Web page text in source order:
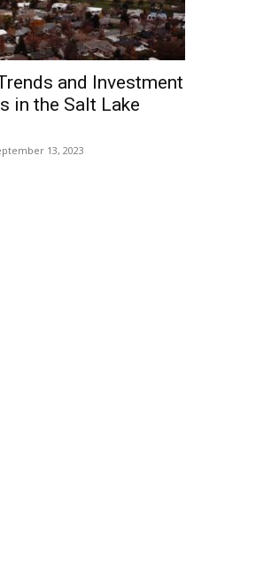
and Investment
in the Salt Lake
13, 2023